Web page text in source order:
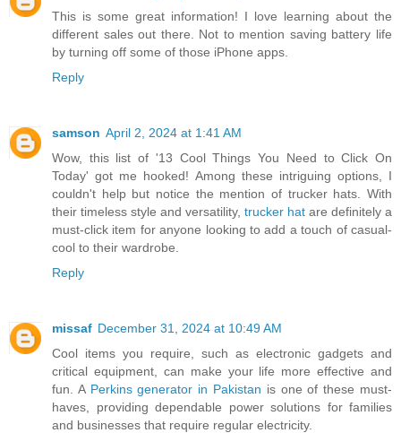
This is some great information! I love learning about the
different sales out there. Not to mention saving battery life
by turning off some of those iPhone apps.
Reply
samson April 2, 2024 at 1:41 AM
Wow, this list of '13 Cool Things You Need to Click On
Today' got me hooked! Among these intriguing options, I
couldn't help but notice the mention of trucker hats. With
their timeless style and versatility, trucker hat are definitely a
must-click item for anyone looking to add a touch of casual-
cool to their wardrobe.
Reply
missaf December 31, 2024 at 10:49 AM
Cool items you require, such as electronic gadgets and
critical equipment, can make your life more effective and
fun. A Perkins generator in Pakistan is one of these must-
haves, providing dependable power solutions for families
and businesses that require regular electricity.